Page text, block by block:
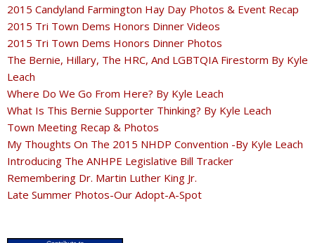
2015 Candyland Farmington Hay Day Photos & Event Recap
2015 Tri Town Dems Honors Dinner Videos
2015 Tri Town Dems Honors Dinner Photos
The Bernie, Hillary, The HRC, And LGBTQIA Firestorm By Kyle
Leach
Where Do We Go From Here? By Kyle Leach
What Is This Bernie Supporter Thinking? By Kyle Leach
Town Meeting Recap & Photos
My Thoughts On The 2015 NHDP Convention -By Kyle Leach
Introducing The ANHPE Legislative Bill Tracker
Remembering Dr. Martin Luther King Jr.
Late Summer Photos-Our Adopt-A-Spot